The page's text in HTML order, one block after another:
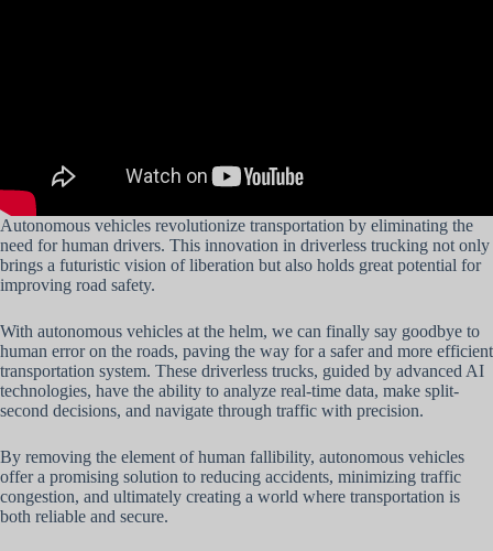
Autonomous vehicles revolutionize transportation by eliminating the
need for human drivers. This innovation in driverless trucking not only
brings a futuristic vision of liberation but also holds great potential for
improving road safety.
With autonomous vehicles at the helm, we can finally say goodbye to
human error on the roads, paving the way for a safer and more efficient
transportation system. These driverless trucks, guided by advanced AI
technologies, have the ability to analyze real-time data, make split-
second decisions, and navigate through traffic with precision.
By removing the element of human fallibility, autonomous vehicles
offer a promising solution to reducing accidents, minimizing traffic
congestion, and ultimately creating a world where transportation is
both reliable and secure.